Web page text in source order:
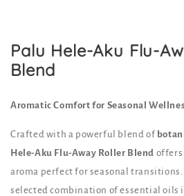
Palu Hele-Aku Flu-
Blend
Aromatic Comfort for Seasonal
Crafted with a powerful blend of
Hele-Aku Flu-Away Roller Blend offers
aroma perfect for seasonal
selected combination of essential oils